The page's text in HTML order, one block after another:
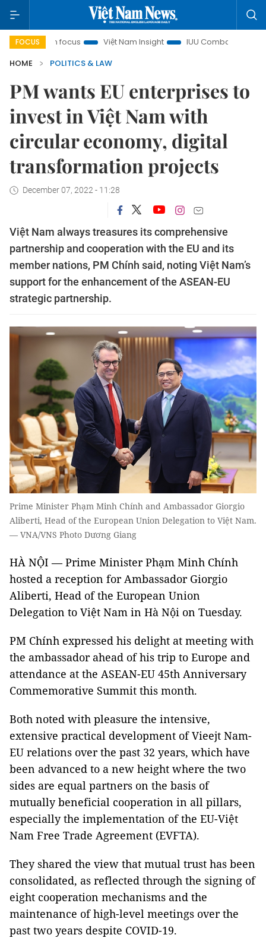
FOCUS
in focus Việt Nam Insight IUU Combat
500-day
HOME
POLITICS & LAW
PM wants EU enterprises to
invest in Việt Nam with
circular economy, digital
transformation projects
December 07, 2022 - 11:28
Việt Nam always treasures its comprehensive
partnership and cooperation with the EU and its
member nations, PM Chính said, noting Việt Nam’s
support for the enhancement of the ASEAN-EU
strategic partnership.
Prime Minister Phạm Minh Chính and Ambassador Giorgio
Aliberti, Head of the European Union Delegation to Việt Nam.
— VNA/VNS Photo Dương Giang
HÀ NỘI — Prime Minister Phạm Minh Chính
hosted a reception for Ambassador Giorgio
Aliberti, Head of the European Union
Delegation to Việt Nam in Hà Nội on Tuesday.
PM Chính expressed his delight at meeting with
the ambassador ahead of his trip to Europe and
attendance at the ASEAN-EU 45th Anniversary
Commemorative Summit this month.
Both noted with pleasure the intensive,
extensive practical development of Vieejt Nam-
EU relations over the past 32 years, which have
been advanced to a new height where the two
sides are equal partners on the basis of
mutually beneficial cooperation in all pillars,
especially the implementation of the EU-Việt
Nam Free Trade Agreement (EVFTA).
They shared the view that mutual trust has been
consolidated, as reflected through the signing of
eight cooperation mechanisms and the
maintenance of high-level meetings over the
past two years despite COVID-19.